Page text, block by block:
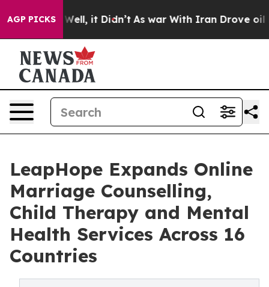
AGP PICKS
Well, it Didn’t As war With Iran Drove oil Prices
LeapHope Expands Online
Marriage Counselling,
Child Therapy and Mental
Health Services Across 16
Countries